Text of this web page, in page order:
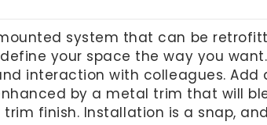
system that can be
your space the way you
interaction with colleagues.Add
by a metal trim that will
trim finish. Installation is a snap,